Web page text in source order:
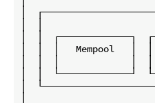
│
│  │
│  │  ┌─────────────┐
│  │  │   Mempool   │
│  │  │             │  │
│  │  └─────────────┘
│